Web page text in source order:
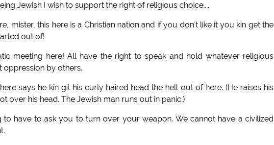
Jewish I wish to support the right of religious choice.....
mister, this here is a Christian nation and if you don't like it you kin get the
out of!
meeting here! All have the right to speak and hold whatever religious
oppression by others.
says he kin git his curly haired head the hell out of here. (He raises his
over his head. The Jewish man runs out in panic.)
to have to ask you to turn over your weapon. We cannot have a civilized